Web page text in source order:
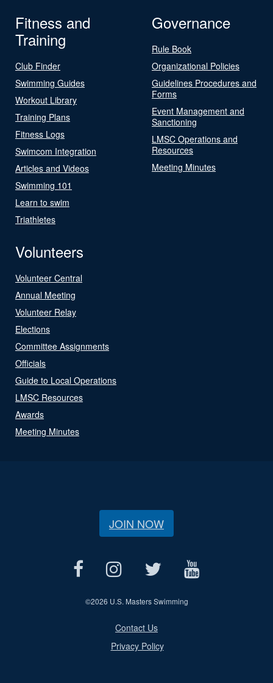
Fitness and
Training
Club Finder
Swimming Guides
Workout Library
Training Plans
Fitness Logs
Swimcom Integration
Articles and Videos
Swimming 101
Learn to swim
Triathletes
Governance
Rule Book
Organizational Policies
Guidelines Procedures and
Forms
Event Management and
Sanctioning
LMSC Operations and
Resources
Meeting Minutes
Volunteers
Volunteer Central
Annual Meeting
Volunteer Relay
Elections
Committee Assignments
Officials
Guide to Local Operations
LMSC Resources
Awards
Meeting Minutes
JOIN NOW
©2026 U.S. Masters Swimming
Contact Us
Privacy Policy